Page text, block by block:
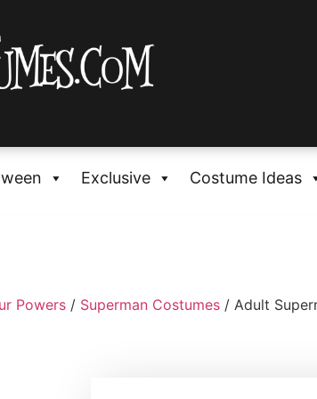
Exclusive Costume Ideas
Powers / Superman Costumes / Adult